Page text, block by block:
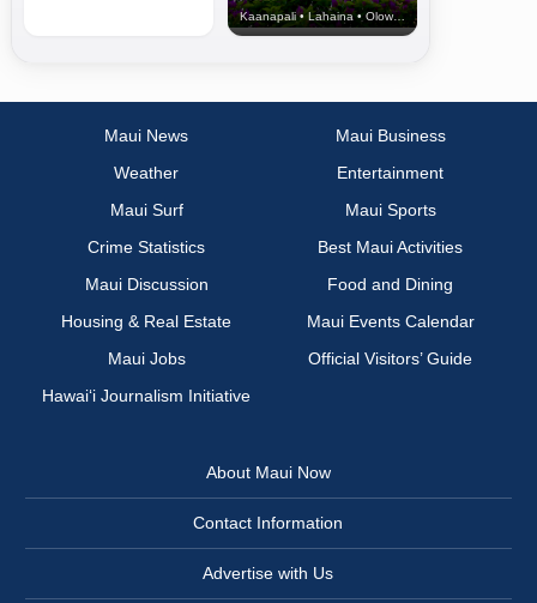
Kaanapali • Lahaina • Olowalu
Maui News
Maui Business
Weather
Entertainment
Maui Surf
Maui Sports
Crime Statistics
Best Maui Activities
Maui Discussion
Food and Dining
Housing & Real Estate
Maui Events Calendar
Maui Jobs
Official Visitors’ Guide
Hawai‘i Journalism Initiative
About Maui Now
Contact Information
Advertise with Us